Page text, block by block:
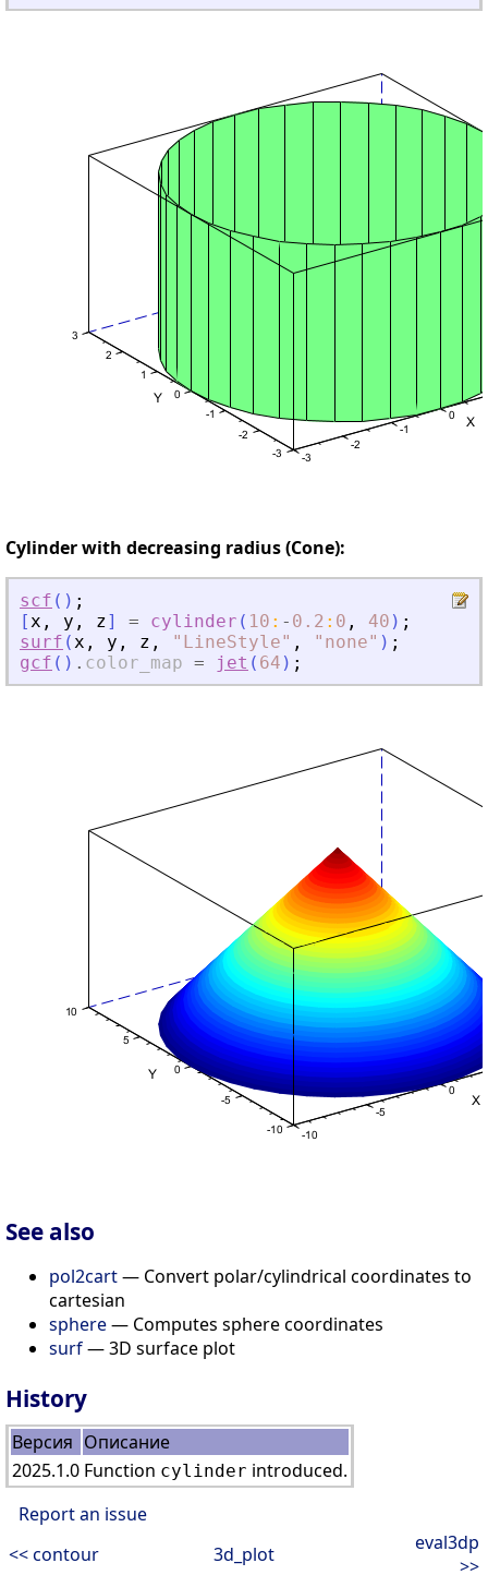
Cylinder with decreasing radius (Cone):
scf ( ) ;
[x , y , z] = cylinder ( 10 : - 0.2 : 0 , 40 ) ;
surf (x , y , z , " LineStyle" , " none" ) ;
gcf ( ) . color_map = jet ( 64 ) ;
See also
pol2cart— Convert polar/cylindrical coordinates to
cartesian
sphere— Computes sphere coordinates
surf— 3D surface plot
History
Версия Описание
2025.1.0 Function cylinder introduced.
Report an issue
<< contour
3d_plot
eval3dp
>>